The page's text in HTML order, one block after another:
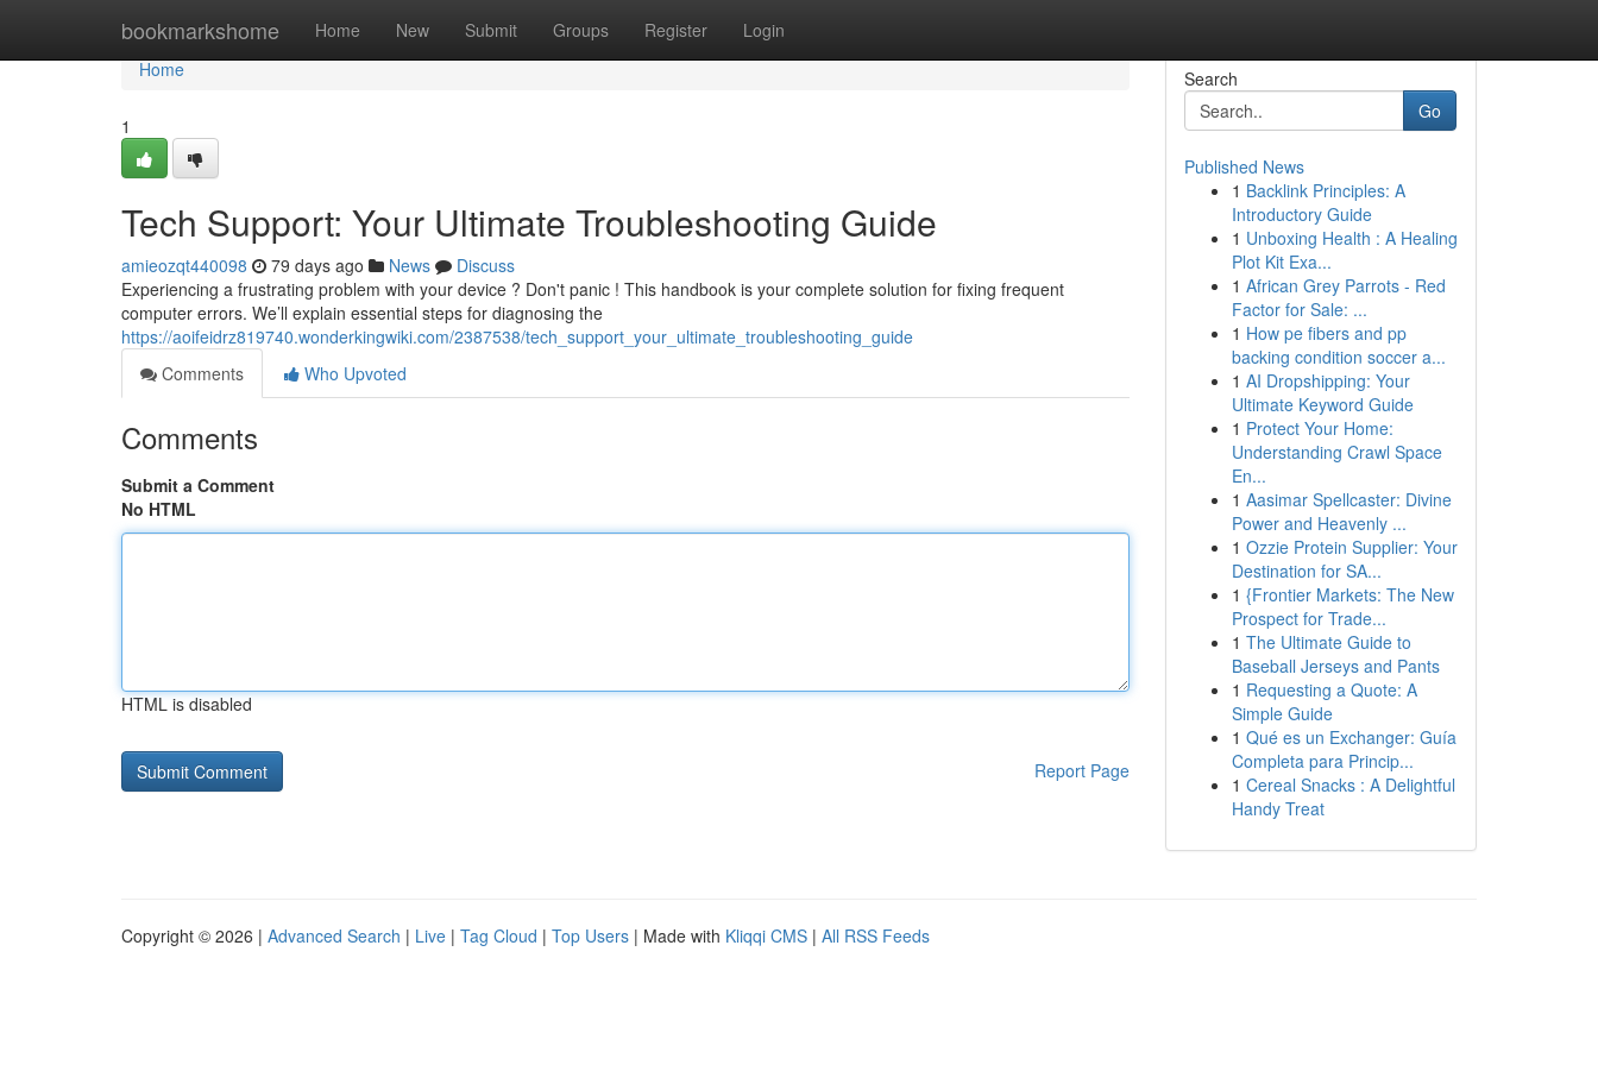
bookmarkshome Home New Submit Groups Register Login
Home
Home
1
Tech Support: Your Ultimate Troubleshooting Guide
amieozqt440098 79 days ago News
Discuss
Experiencing a frustrating problem with your device ? Don't panic ! This handbook is your complete solution for fixing frequent
computer errors. We’ll explain essential steps for diagnosing the
https://aoifeidrz819740.wonderkingwiki.com/2387538/tech_support_your_ultimate_troubleshooting_guide
Comments
Who Upvoted
Comments
Submit a Comment
No HTML
HTML is disabled
Report Page
Search
Go
Published News
1 Backlink Principles: A
Introductory Guide
1 Unboxing Health : A Healing
Plot Kit Exa...
1 African Grey Parrots - Red
Factor for Sale: ...
1 How pe fibers and pp
backing condition soccer a...
1 AI Dropshipping: Your
Ultimate Keyword Guide
1 Protect Your Home:
Understanding Crawl Space
En...
1 Aasimar Spellcaster: Divine
Power and Heavenly ...
1 Ozzie Protein Supplier: Your
Destination for SA...
1 {Frontier Markets: The New
Prospect for Trade...
1 The Ultimate Guide to
Baseball Jerseys and Pants
1 Requesting a Quote: A
Simple Guide
1 Qué es un Exchanger: Guía
Completa para Princip...
1 Cereal Snacks : A Delightful
Handy Treat
Copyright © 2026 | Advanced Search | Live | Tag Cloud | Top Users | Made with Kliqqi CMS | All RSS Feeds